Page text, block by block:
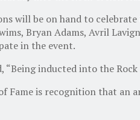
will be on hand to
Bryan Adams, Avril
in the event.
“Being inducted into the
Fame is recognition that an